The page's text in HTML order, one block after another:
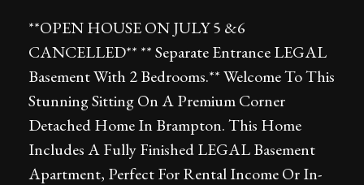
**OPEN HOUSE ON JULY 5 &6
CANCELLED** ** Separate Entrance LEGAL
Basement With 2 Bedrooms.** Welcome To This
Stunning Sitting On A Premium Corner
Detached Home In Brampton. This Home
Includes A Fully Finished LEGAL Basement
Apartment, Perfect For Rental Income Or In-